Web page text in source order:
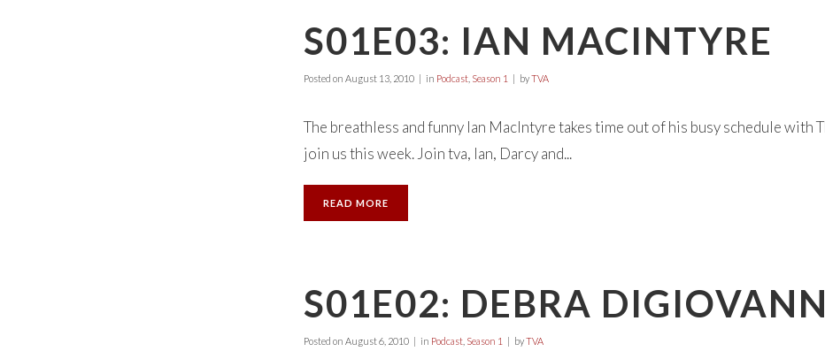
S01E03: IAN MACINTYRE
Posted on August 13, 2010 in Podcast, Season 1 byTVA
The breathless and funny Ian MacIntyre takes time out of his busy schedule with
join us this week. Join tva, Ian, Darcy and...
READ MORE
S01E02: DEBRA
Posted on August 6, 2010 in Podcast, Season 1 byTVA